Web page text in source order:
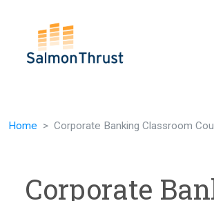
Home Corporate Banking Classroom
Corporate